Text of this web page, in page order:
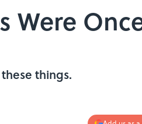
Were
things.